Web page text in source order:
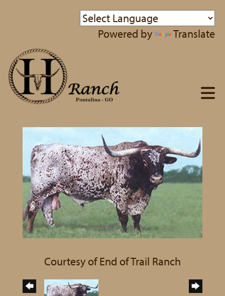
Powered by Translate
Courtesy of End of Trail Ranch